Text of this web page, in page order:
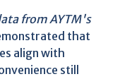
from AYTM's
that
align with
still